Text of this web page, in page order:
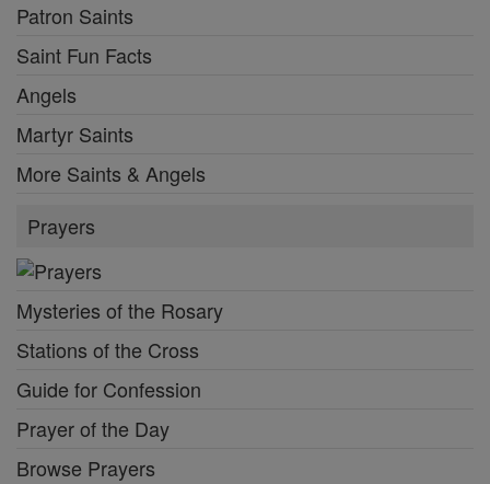
Patron Saints
Saint Fun Facts
Angels
Martyr Saints
More Saints & Angels
Prayers
Mysteries of the Rosary
Stations of the Cross
Guide for Confession
Prayer of the Day
Browse Prayers